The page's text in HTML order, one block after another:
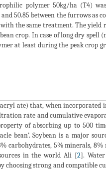
polymer 50kg/ha (T4)
50.85 between the furrows as
the same treatment. The yield
crop. In case of long dry spell
at least during the peak crop
ate) that, when incorporated
rate and cumulative
of absorbing up to 500
bean’. Soybean is a major
carbohydrates, 5% minerals, 8%
in the world Ali [2].
choosing strong and compatible